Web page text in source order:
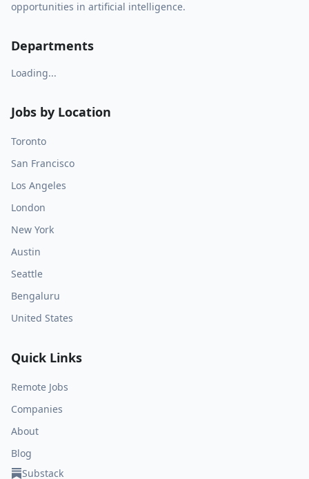
opportunities in artificial intelligence.
Departments
Loading...
Jobs by Location
Toronto
San Francisco
Los Angeles
London
New York
Austin
Seattle
Bengaluru
United States
Quick Links
Remote Jobs
Companies
About
Blog
Substack